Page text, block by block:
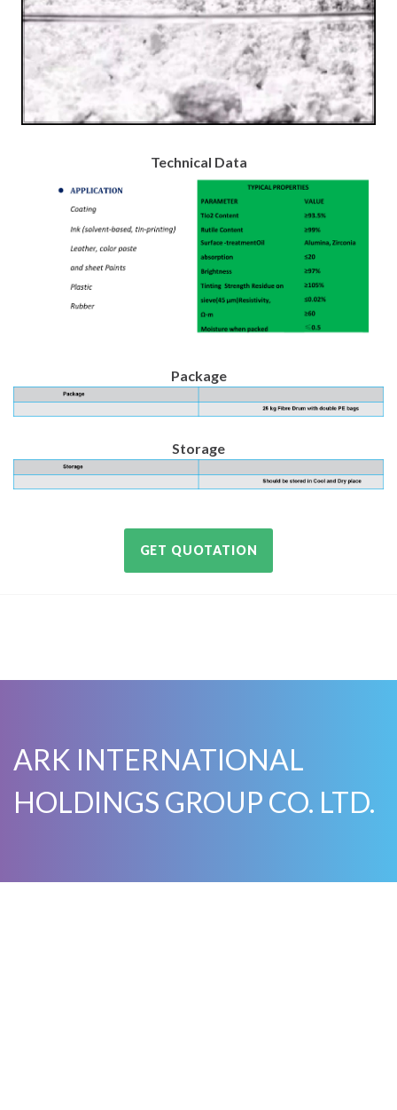
Technical Data
Package
Storage
GET QUOTATION
ARK INTERNATIONAL
HOLDINGS GROUP CO. LTD.